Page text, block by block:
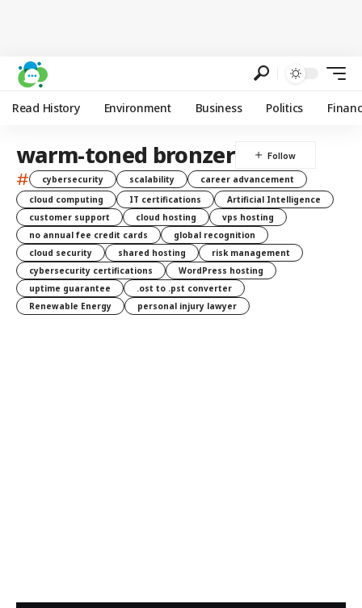
Read History Environment Business Politics
warm-toned bronzer
# cybersecurity scalability
career advancement
cloud computing
IT certifications
Artificial Intelligence
customer support
cloud hosting
vps hosting
no annual fee credit cards
global recognition
cloud security
shared hosting
risk management
cybersecurity certifications
WordPress hosting
uptime guarantee
.ost to .pst converter
Renewable Energy
personal injury lawyer